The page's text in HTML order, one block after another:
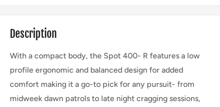
Description
With a compact body, the Spot 400- R features a low
profile ergonomic and balanced design for added
comfort making it a go-to pick for any pursuit- from
midweek dawn patrols to late night cragging sessions,